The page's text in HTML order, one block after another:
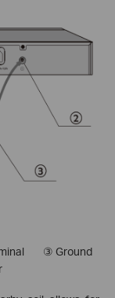
③ Ground